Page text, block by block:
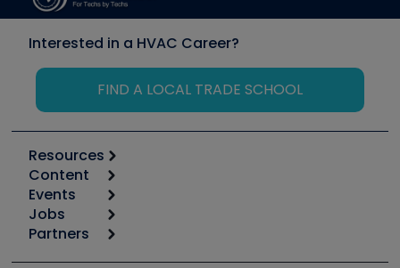
Interested in a HVAC Career?
FIND A LOCAL TRADE SCHOOL
Resources
Calculators
Tool list
Apps
Great Books
Content
Start
Podcasts
Events
6th Annual HVAC/R Training Symposium
Jobs
Job Posts
Partners